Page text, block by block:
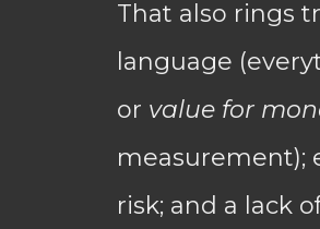
That also rings
language
or value for
measurement);
risk; and a lack